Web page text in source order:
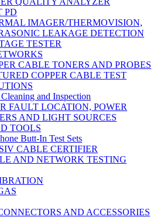
PD
IMAGER/THERMOVISION,
LEAKAGE DETECTION
TESTER
CABLE TONERS AND PROBES
COPPER CABLE TEST
and Inspection
FAULT LOCATION, POWER
AND LIGHT SOURCES
TOOLS
Butt-In Test Sets
CABLE CERTIFIER
AND NETWORK TESTING
AND ACCESSORIES